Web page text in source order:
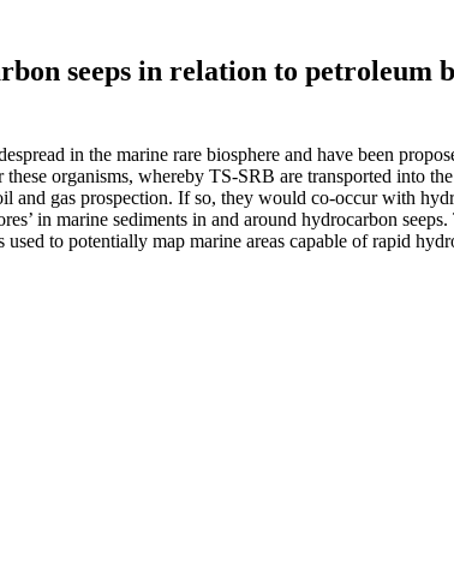
seeps in relation to petroleum
in the marine rare biosphere and have been
organisms, whereby TS-SRB are transported into
gas prospection. If so, they would co-occur with
in marine sediments in and around hydrocarbon
to potentially map marine areas capable of rapid